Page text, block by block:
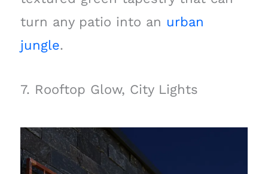
turn any patio into an urban
jungle.
7. Rooftop Glow, City Lights